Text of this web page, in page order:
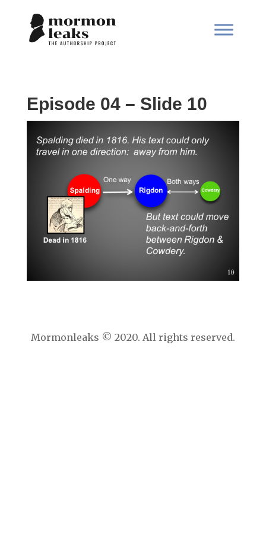
Episode 04 – Slide 10
Mormonleaks © 2020. All rights reserved.